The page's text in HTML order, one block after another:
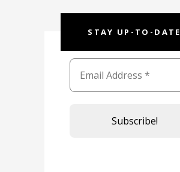
STAY UP-TO-DATE